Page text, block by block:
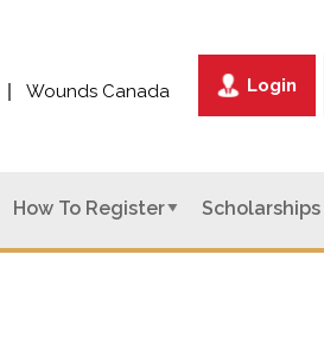
Wounds Canada Login
How To Register Scholarships